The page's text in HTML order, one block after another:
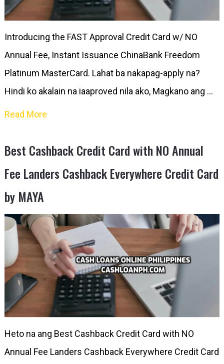
Introducing the FAST Approval Credit Card w/ NO
Annual Fee, Instant Issuance ChinaBank Freedom
Platinum MasterCard. Lahat ba nakapag-apply na?
Hindi ko akalain na iaaproved nila ako, Magkano ang …
Read More
Best Cashback Credit Card with NO Annual
Fee Landers Cashback Everywhere Credit Card
by MAYA
Heto na ang Best Cashback Credit Card with NO
Annual Fee Landers Cashback Everywhere Credit Card